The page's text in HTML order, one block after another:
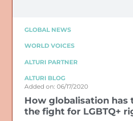
GLOBAL NEWS
WORLD VOICES
ALTURI PARTNER
ALTURI BLOG
Added on: 06/17/2020
How globalisation has
the fight for LGBTQ+